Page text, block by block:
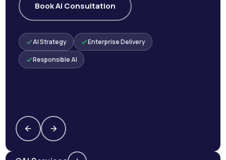
Book AI Consultation
AI Strategy Enterprise Delivery
Responsible AI